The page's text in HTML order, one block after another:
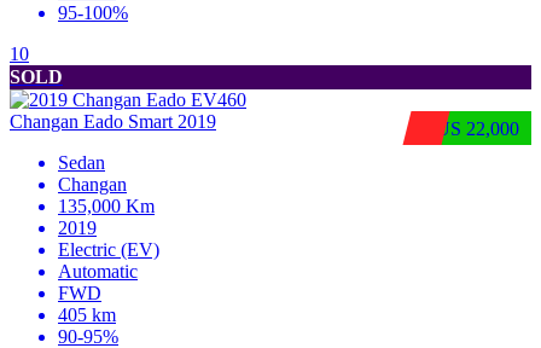
95-100%
10
SOLD
$US 22,000
Changan Eado Smart 2019
Sedan
Changan
135,000 Km
2019
Electric (EV)
Automatic
FWD
405 km
90-95%